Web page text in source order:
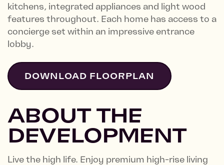
kitchens, integrated appliances and light wood
features throughout. Each home has access to a
concierge set within an impressive entrance
lobby.
DOWNLOAD FLOORPLAN
ABOUT THE
DEVELOPMENT
Live the high life. Enjoy premium high-rise living